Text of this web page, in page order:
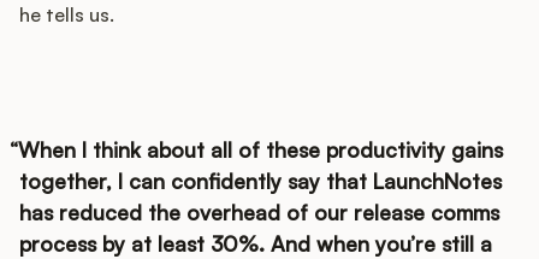
he tells us.
When I think about all of these productivity gains
together, I can confidently say that LaunchNotes
has reduced the overhead of our release comms
process by at least 30%. And when you’re still a